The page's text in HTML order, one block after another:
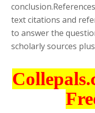
text citations and
to answer the
scholarly sources